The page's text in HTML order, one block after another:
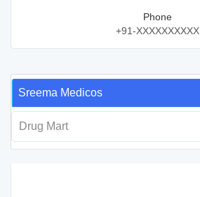
Phone
+91-XXXXXXXXXX
Sreema Medicos
Drug Mart